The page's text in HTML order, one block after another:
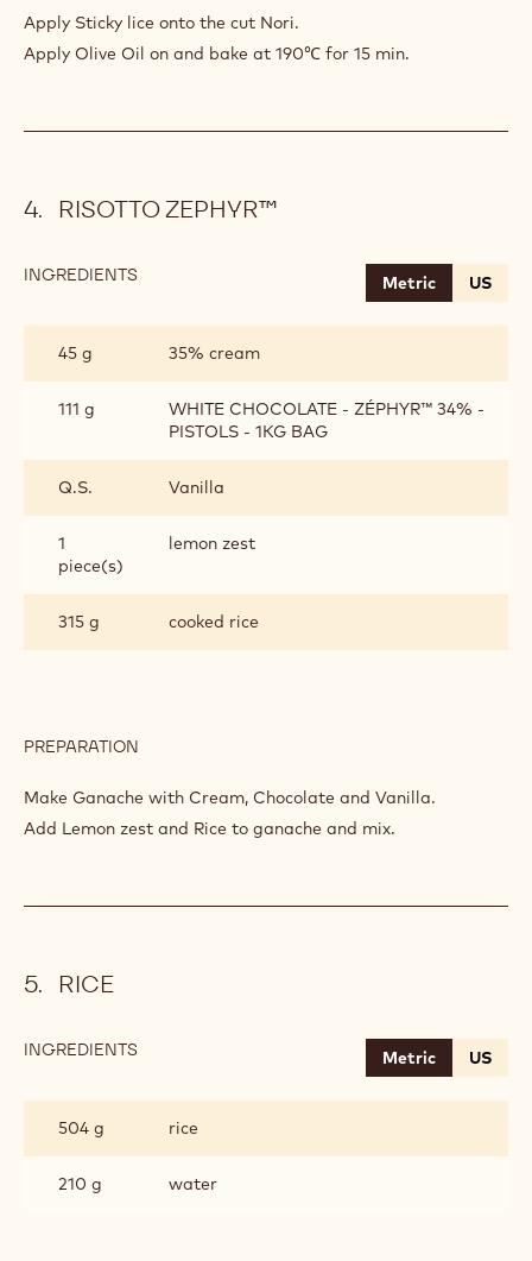
(SEAWEED)
Apply Sticky lice onto the cut Nori.
Apply Olive Oil on and bake at 190℃ for 15 min.
RISOTTO ZEPHYR™
INGREDIENTS Metric US
45 g 35% cream
111 g
WHITE CHOCOLATE - ZÉPHYR™ 34% -
PISTOLS - 1KG BAG
Q.S. Vanilla
1
piece(s)
lemon zest
315 g cooked rice
PREPARATION
ZEPHYR™
Make Ganache with Cream, Chocolate and Vanilla.
Add Lemon zest and Rice to ganache and mix.
RICE
INGREDIENTS Metric US
504 g rice
210 g water